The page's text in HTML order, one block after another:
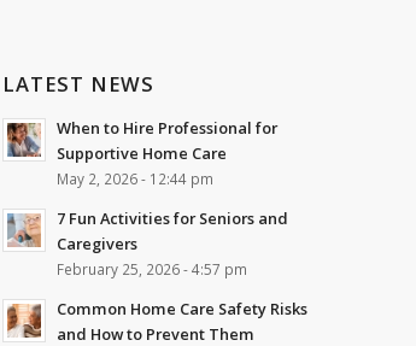
LATEST NEWS
When to Hire Professional for
Supportive Home Care
May 2, 2026 - 12:44 pm
7 Fun Activities for Seniors and
Caregivers
February 25, 2026 - 4:57 pm
Common Home Care Safety Risks
and How to Prevent Them